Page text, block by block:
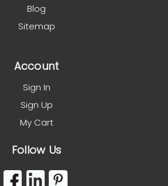
Blog
Sitemap
Account
Sign In
Sign Up
My Cart
Follow Us